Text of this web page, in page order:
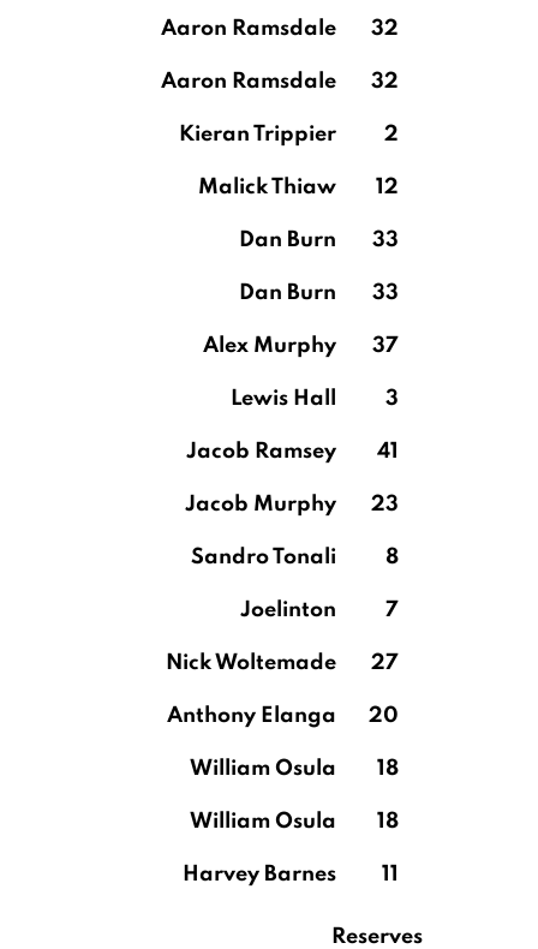
Aaron Ramsdale 32
Aaron Ramsdale 32
Kieran Trippier 2
Malick Thiaw 12
Dan Burn 33
Dan Burn 33
Alex Murphy 37
Lewis Hall 3
Jacob Ramsey 41
Jacob Murphy 23
Sandro Tonali 8
Joelinton 7
Nick Woltemade 27
Anthony Elanga 20
William Osula 18
William Osula 18
Harvey Barnes 11
Reserves